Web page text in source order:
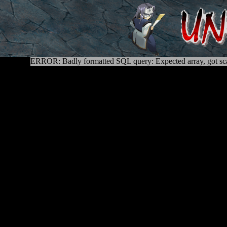
ERROR: Badly formatted SQL query: Expected array, got